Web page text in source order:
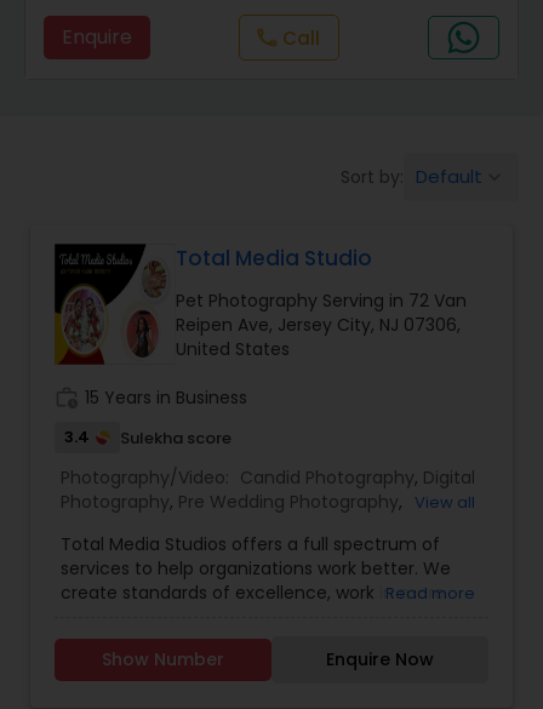
Maternity Photographers
Birthday Party Photographers
Event Photographers
Family Photographers
Candid Photography
Digital Photography
Pre Wedding Photography
Enquire call Call
Sort by: Default
Total Media Studio
Pet Photography Serving in 72 Van
Reipen Ave, Jersey City, NJ 07306,
United States
15 Years in Business
3.4 Sulekha score
Photography/Video: Candid Photography, Digital
Photography, Pre Wedding Photography,
Photographers,Product Photography,
Engagement Photographers,Baby Shower
Photographers,Party Photographers, Maternity
Photographers
Portrait Photographers
Newborn
Photographers ,Birthday Party Photographers
View all
Total Media Studios offers a full spectrum of
services to help organizations work better. We
create standards of excellence, work in more
and help you perform even better in the
future.Our award-winning designers bring passion
Read more
Show Number Enquire Now